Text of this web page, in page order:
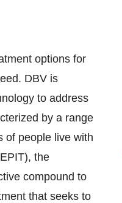
options for
DBV is
to address
by a range
of people live with
the
compound to
that seeks to